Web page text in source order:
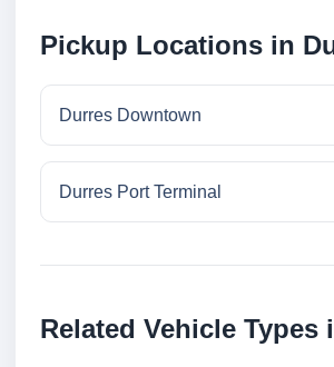
Pickup Locations in
Durres Downtown
Durres Port Terminal
Related Vehicle Types